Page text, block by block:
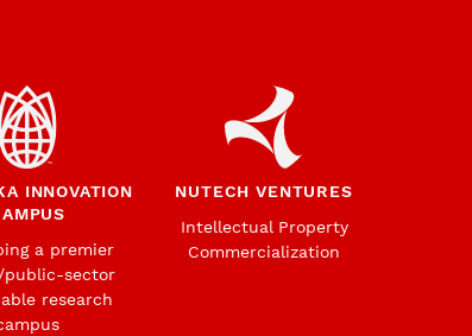
INNOVATION
a premier
public-sector
research
NUTECH VENTURES
Intellectual Property
Commercialization